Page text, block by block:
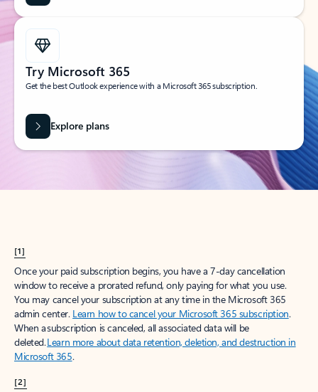
Try Microsoft 365
Get the best Outlook experience with a Microsoft 365 subscription.
Explore plans
[1]
Once your paid subscription begins, you have a 7-day cancellation
window to receive a prorated refund, only paying for what you use.
You may cancel your subscription at any time in the Microsoft 365
admin center. Learn how to cancel your Microsoft 365 subscription.
When a subscription is canceled, all associated data will be
deleted.Learn more about data retention, deletion, and destruction in
Microsoft 365.
[2]